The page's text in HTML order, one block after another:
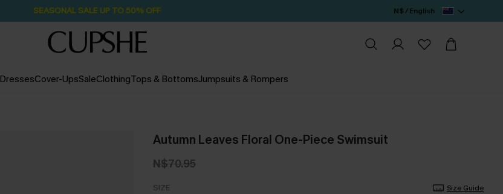
SEASONAL SALE UP TO 50% OFF N$ / English
DressesCover-UpsSaleClothingTops & BottomsJumpsuits & Rompers
Autumn Leaves Floral One-Piece Swimsuit
N$70.95
SIZE Size Guide